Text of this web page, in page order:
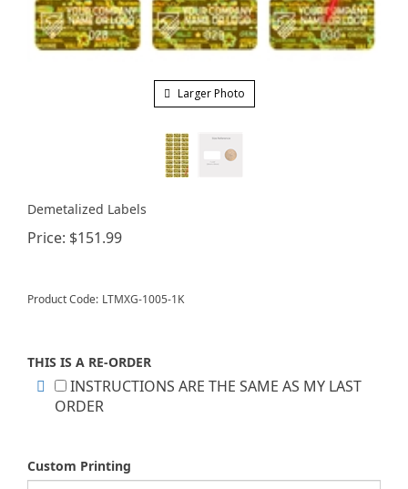
Larger Photo
Demetalized Labels
Price: $151.99
Product Code: LTMXG-1005-1K
THIS IS A RE-ORDER
INSTRUCTIONS ARE THE SAME AS MY LAST
ORDER
Custom Printing